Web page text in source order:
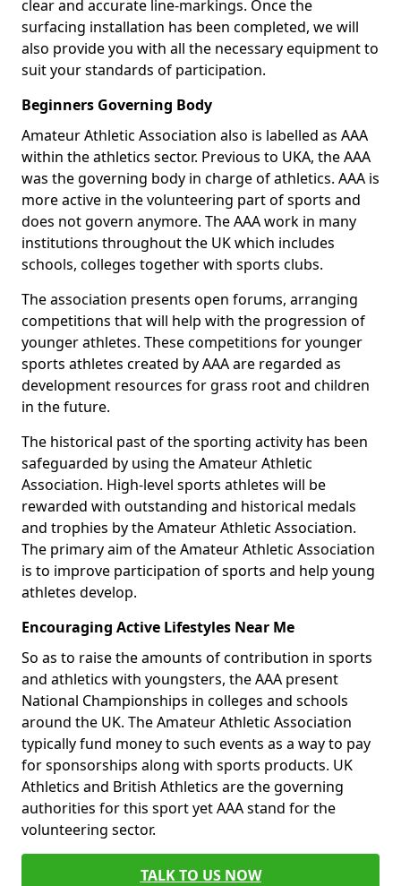
clear and accurate line-markings. Once the
surfacing installation has been completed, we will
also provide you with all the necessary equipment to
suit your standards of participation.
Beginners Governing Body
Amateur Athletic Association also is labelled as AAA
within the athletics sector. Previous to UKA, the AAA
was the governing body in charge of athletics. AAA is
more active in the volunteering part of sports and
does not govern anymore. The AAA work in many
institutions throughout the UK which includes
schools, colleges together with sports clubs.
The association presents open forums, arranging
competitions that will help with the progression of
younger athletes. These competitions for younger
sports athletes created by AAA are regarded as
development resources for grass root and children
in the future.
The historical past of the sporting activity has been
safeguarded by using the Amateur Athletic
Association. High-level sports athletes will be
rewarded with outstanding and historical medals
and trophies by the Amateur Athletic Association.
The primary aim of the Amateur Athletic Association
is to improve participation of sports and help young
athletes develop.
Encouraging Active Lifestyles Near Me
So as to raise the amounts of contribution in sports
and athletics with youngsters, the AAA present
National Championships in colleges and schools
around the UK. The Amateur Athletic Association
typically fund money to such events as a way to pay
for sponsorships along with sports products. UK
Athletics and British Athletics are the governing
authorities for this sport yet AAA stand for the
volunteering sector.
TALK TO US NOW